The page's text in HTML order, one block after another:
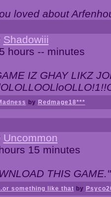
loved about
Shadowiii
hours -- minutes
IZ GHAY LIKZ
by Redmage18***
Uncommon
15 minutes
THIS GAME."
something like that by